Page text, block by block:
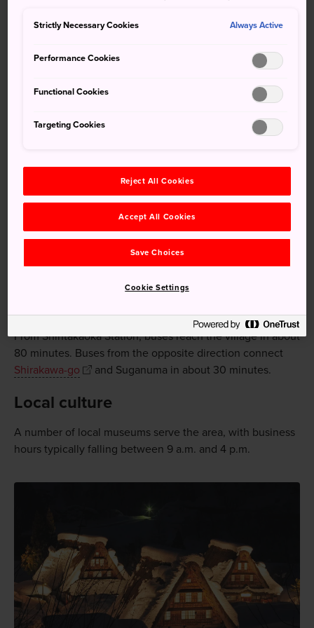
How to Get There
Suganuma as a day trip fromToyama orTakaoka
.
From Shintakaoka Station, buses reach the village in about
80 minutes. Buses from the opposite direction connect
Shirakawa-go
and Suganuma in about 30 minutes.
Local culture
A number of local museums serve the area, with business
hours typically falling between 9 a.m. and 4 p.m.
Strictly Necessary Cookies Always Active
Performance Cookies
Functional Cookies
Targeting Cookies
Reject All Cookies
Accept All Cookies
Save Choices
Cookie Settings